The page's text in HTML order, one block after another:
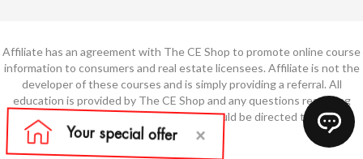
Affiliate has an agreement with The CE Shop to promote online course
information to consumers and real estate licensees. Affiliate is not the
developer of these courses and is simply providing a referral. All
education is provided by The CE Shop and any questions regarding
course content or course technology should be directed to The CE
Shop.